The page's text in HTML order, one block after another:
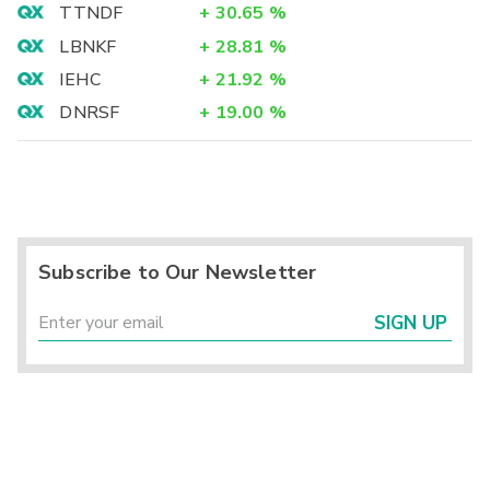
TTNDF
+ 30.65 %
LBNKF
+ 28.81 %
IEHC
+ 21.92 %
DNRSF
+ 19.00 %
Subscribe to Our Newsletter
SIGN UP